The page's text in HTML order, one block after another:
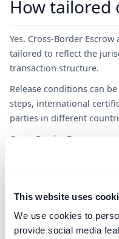
This website uses
We use cookies to
provide social media
How tailored
Yes. Cross-Border
tailored to reflect the
transaction structure.
Release conditions can
steps, international
parties in different
Cross-Border Escrow can
structures where some
Our digital